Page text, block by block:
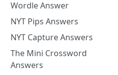
Wordle Answer
NYT Pips Answers
NYT Capture Answers
The Mini Crossword
Answers